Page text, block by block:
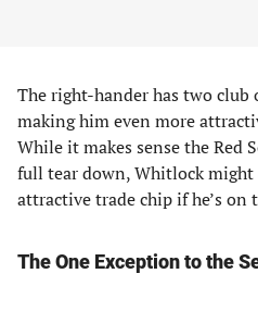
The right-hander has two
making him even more
While it makes sense the Red
full tear down, Whitlock might
attractive trade chip if he’s on
The One Exception to the